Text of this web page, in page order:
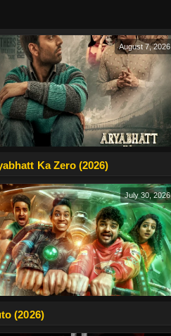
August 7, 2026
Ka Zero (2026)
July 30, 2026
(2026)